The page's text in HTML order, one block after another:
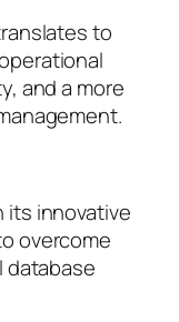
to
and a more
its innovative
overcome
database